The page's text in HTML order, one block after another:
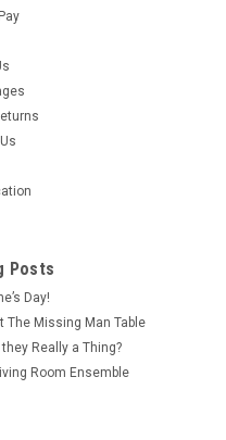
Posts
Day!
The Missing Man Table
Really a Thing?
Room Ensemble